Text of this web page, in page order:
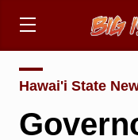
Hawai'i State